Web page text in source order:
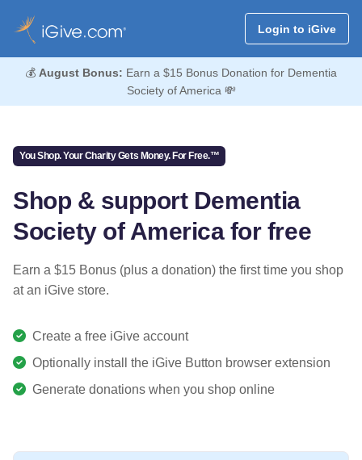
Login to iGive
💰 August Bonus: Earn a $15 Bonus Donation for Dementia
Society of America 💸
You Shop. Your Charity Gets Money. For Free.™
Shop & support Dementia
Society of America for free
Earn a $15 Bonus (plus a donation) the first time you shop
at an iGive store.
Create a free iGive account
Optionally install the iGive Button browser extension
Generate donations when you shop online